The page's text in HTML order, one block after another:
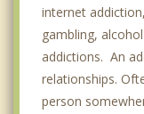
internet
gambling,
addictions. An
relationships.
person